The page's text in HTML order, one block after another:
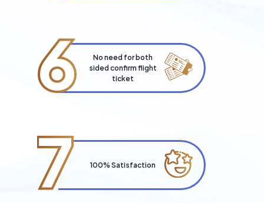
6
No need for both
sided confirm flight
ticket
7 100% Satisfaction